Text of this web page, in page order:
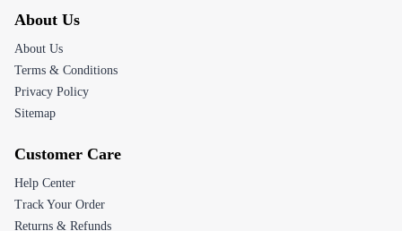
About Us
About Us
Terms & Conditions
Privacy Policy
Sitemap
Customer Care
Help Center
Track Your Order
Returns & Refunds